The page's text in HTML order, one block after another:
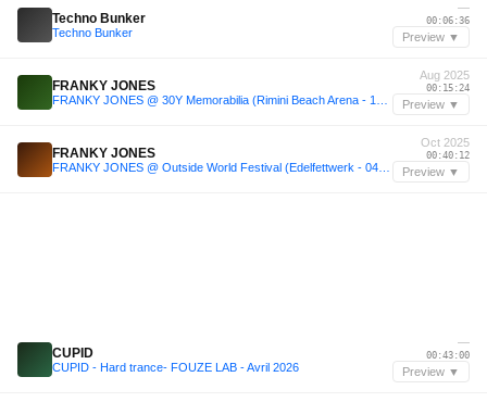
Techno Bunker
Techno Bunker
—
00:06:36
Preview ▼
FRANKY JONES
Aug 2025
00:15:24
Preview ▼
FRANKY JONES
Oct 2025
00:40:12
Preview ▼
CUPID
CUPID - Hard trance- FOUZE LAB - Avril 2026
—
00:43:00
Preview ▼